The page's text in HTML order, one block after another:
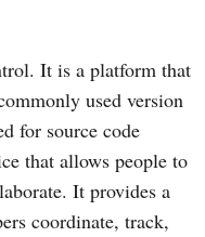
It is a platform that
used version
for source code
that allows people to
It provides a
coordinate, track,